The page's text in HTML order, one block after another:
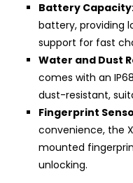
Battery Capacity
battery, providing
support for fast
Water and Dust
comes with an
dust-resistant,
Fingerprint
convenience, the
mounted
unlocking.